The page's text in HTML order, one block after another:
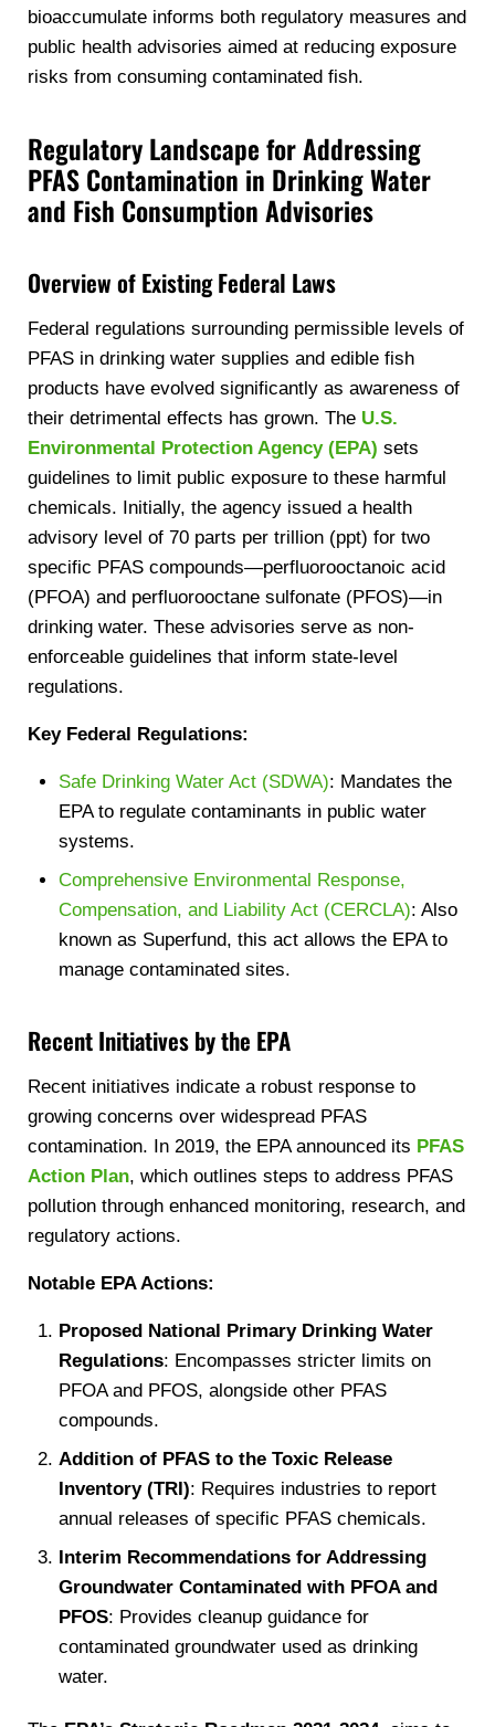
bioaccumulate informs both regulatory measures and
public health advisories aimed at reducing exposure
risks from consuming contaminated fish.
Regulatory Landscape for Addressing
PFAS Contamination in Drinking Water
and Fish Consumption Advisories
Overview of Existing Federal Laws
Federal regulations surrounding permissible levels of
PFAS in drinking water supplies and edible fish
products have evolved significantly as awareness of
their detrimental effects has grown. The U.S.
Environmental Protection Agency (EPA) sets
guidelines to limit public exposure to these harmful
chemicals. Initially, the agency issued a health
advisory level of 70 parts per trillion (ppt) for two
specific PFAS compounds—perfluorooctanoic acid
(PFOA) and perfluorooctane sulfonate (PFOS)—in
drinking water. These advisories serve as non-
enforceable guidelines that inform state-level
regulations.
Key Federal Regulations:
Safe Drinking Water Act (SDWA): Mandates the
EPA to regulate contaminants in public water
systems.
Comprehensive Environmental Response,
Compensation, and Liability Act (CERCLA): Also
known as Superfund, this act allows the EPA to
manage contaminated sites.
Recent Initiatives by the EPA
Recent initiatives indicate a robust response to
growing concerns over widespread PFAS
contamination. In 2019, the EPA announced its PFAS
Action Plan, which outlines steps to address PFAS
pollution through enhanced monitoring, research, and
regulatory actions.
Notable EPA Actions:
Proposed National Primary Drinking Water
Regulations: Encompasses stricter limits on
PFOA and PFOS, alongside other PFAS
compounds.
Addition of PFAS to the Toxic Release
Inventory (TRI): Requires industries to report
annual releases of specific PFAS chemicals.
Interim Recommendations for Addressing
Groundwater Contaminated with PFOA and
PFOS: Provides cleanup guidance for
contaminated groundwater used as drinking
water.